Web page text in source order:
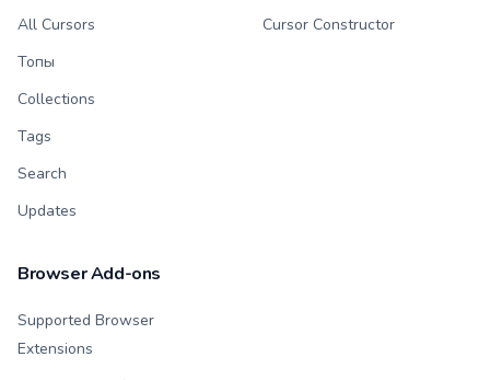
All Cursors
Топы
Collections
Tags
Search
Updates
Cursor Constructor
Browser Add-ons
Supported Browser
Extensions